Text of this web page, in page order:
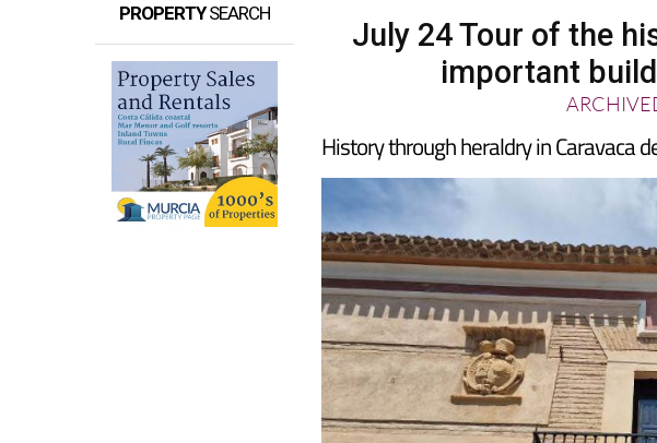
PROPERTYSEARCH
July 24 Tour of the
important
History through heraldry in Caravaca